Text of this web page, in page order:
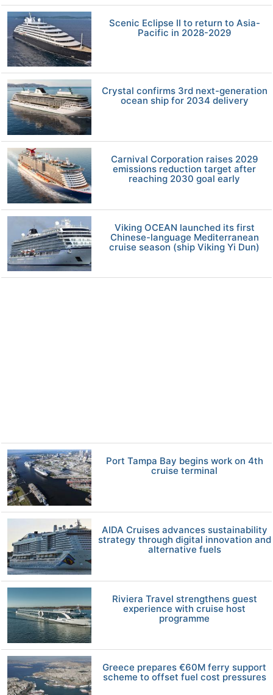
Scenic Eclipse II to return to Asia-
Pacific in 2028-2029
Crystal confirms 3rd next-generation
ocean ship for 2034 delivery
Carnival Corporation raises 2029
emissions reduction target after
reaching 2030 goal early
Viking OCEAN launched its first
Chinese-language Mediterranean
cruise season (ship Viking Yi Dun)
Port Tampa Bay begins work on 4th
cruise terminal
AIDA Cruises advances sustainability
strategy through digital innovation and
alternative fuels
Riviera Travel strengthens guest
experience with cruise host
programme
Greece prepares €60M ferry support
scheme to offset fuel cost pressures